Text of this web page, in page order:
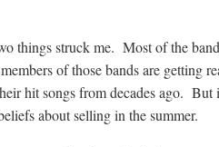
things struck me. Most of the
of those bands are getting
hit songs from decades ago. But
about selling in the summer.